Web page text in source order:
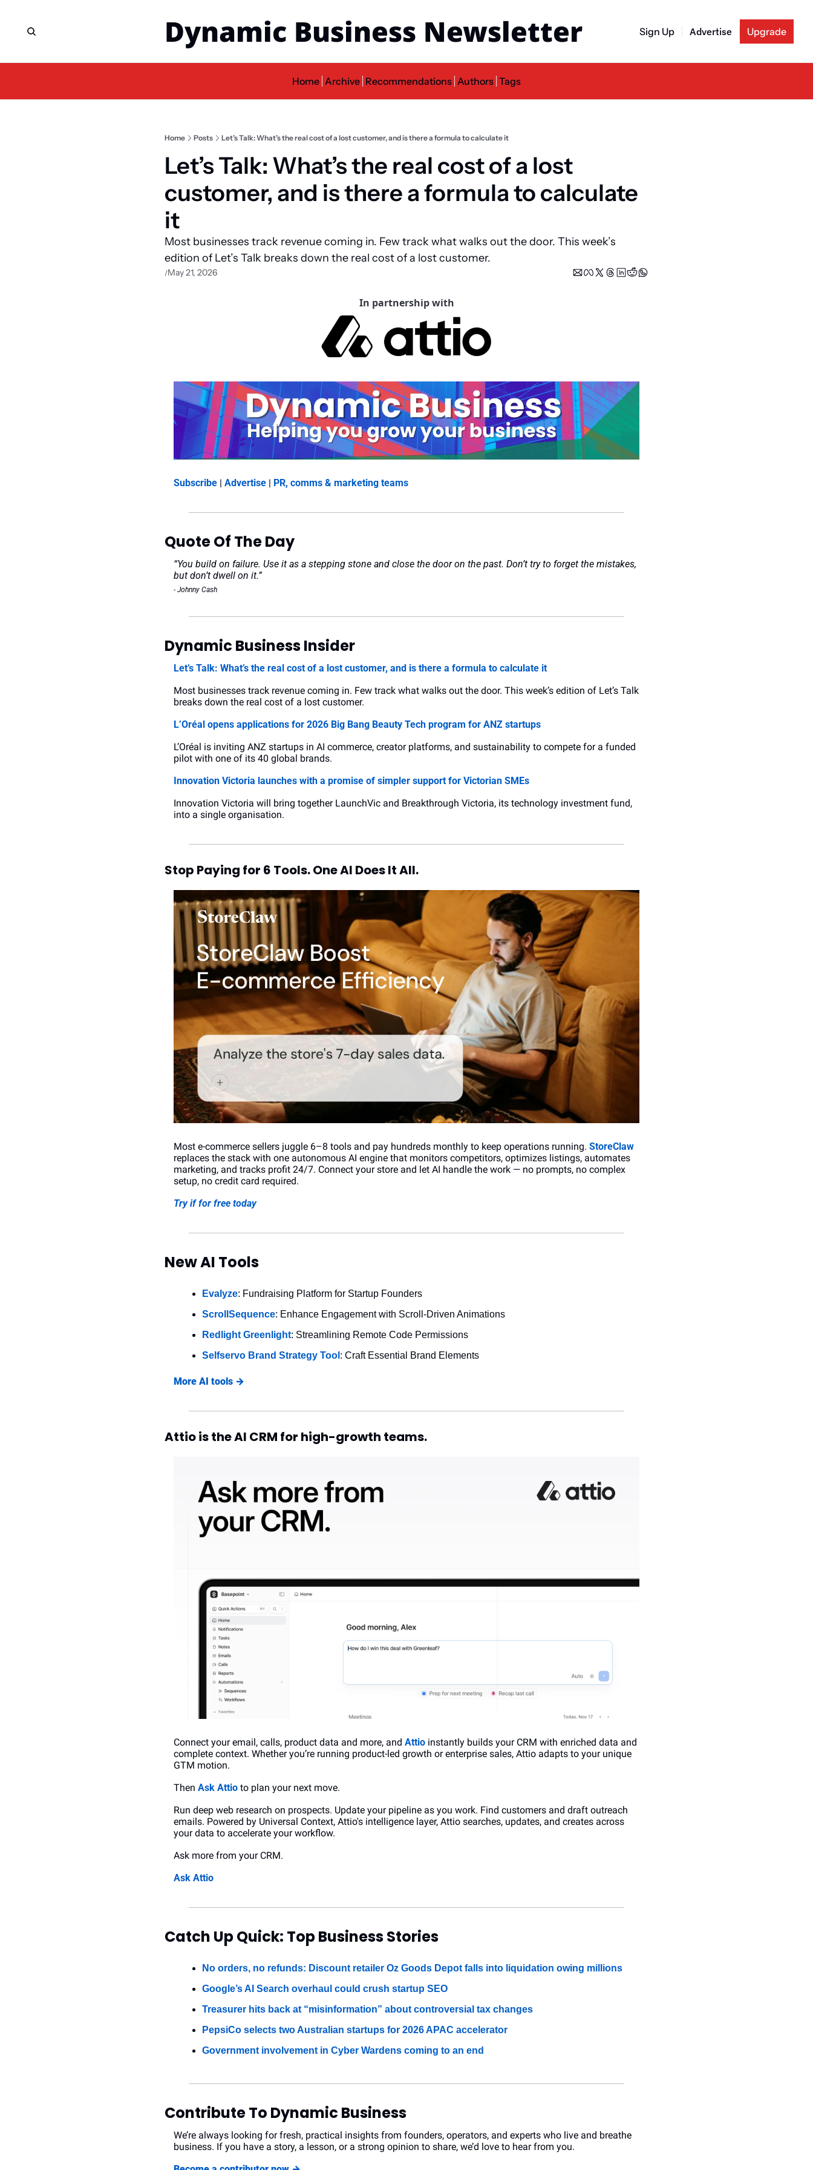
Dynamic Business Newsletter Sign Up Advertise Upgrade
Home Archive Recommendations Authors Tags
Home Posts Let’s Talk: What’s the real cost of a lost customer, and is there a formula to calculate it
Let’s Talk: What’s the real cost of a lost
customer, and is there a formula to calculate
it
Most businesses track revenue coming in. Few track what walks out the door. This week’s
edition of Let’s Talk breaks down the real cost of a lost customer.
/May 21, 2026
In partnership with
Subscribe | Advertise | PR, comms & marketing teams
Quote Of The Day
“You build on failure. Use it as a stepping stone and close the door on the past. Don’t try to forget the mistakes,
but don’t dwell on it.”
- Johnny Cash
Dynamic Business Insider
Let’s Talk: What’s the real cost of a lost customer, and is there a formula to calculate it
Most businesses track revenue coming in. Few track what walks out the door. This week’s edition of Let’s Talk
breaks down the real cost of a lost customer.
L’Oréal opens applications for 2026 Big Bang Beauty Tech program for ANZ startups
L’Oréal is inviting ANZ startups in AI commerce, creator platforms, and sustainability to compete for a funded
pilot with one of its 40 global brands.
Innovation Victoria launches with a promise of simpler support for Victorian SMEs
Innovation Victoria will bring together LaunchVic and Breakthrough Victoria, its technology investment fund,
into a single organisation.
Stop Paying for 6 Tools. One AI Does It All.
Most e-commerce sellers juggle 6–8 tools and pay hundreds monthly to keep operations running. StoreClaw
replaces the stack with one autonomous AI engine that monitors competitors, optimizes listings, automates
marketing, and tracks profit 24/7. Connect your store and let AI handle the work — no prompts, no complex
setup, no credit card required.
Try if for free today
New AI Tools
Evalyze: Fundraising Platform for Startup Founders
ScrollSequence: Enhance Engagement with Scroll-Driven Animations
Redlight Greenlight: Streamlining Remote Code Permissions
Selfservo Brand Strategy Tool : Craft Essential Brand Elements
More AI tools →
Attio is the AI CRM for high-growth teams.
Connect your email, calls, product data and more, and Attio instantly builds your CRM with enriched data and
complete context. Whether you’re running product-led growth or enterprise sales, Attio adapts to your unique
GTM motion.
Then Ask Attio to plan your next move.
Run deep web research on prospects. Update your pipeline as you work. Find customers and draft outreach
emails. Powered by Universal Context, Attio's intelligence layer, Attio searches, updates, and creates across
your data to accelerate your workflow.
Ask more from your CRM.
Ask Attio
Catch Up Quick: Top Business Stories
No orders, no refunds: Discount retailer Oz Goods Depot falls into liquidation owing millions
Google’s AI Search overhaul could crush startup SEO
Treasurer hits back at “misinformation” about controversial tax changes
PepsiCo selects two Australian startups for 2026 APAC accelerator
Government involvement in Cyber Wardens coming to an end
Contribute To Dynamic Business
We’re always looking for fresh, practical insights from founders, operators, and experts who live and breathe
business. If you have a story, a lesson, or a strong opinion to share, we’d love to hear from you.